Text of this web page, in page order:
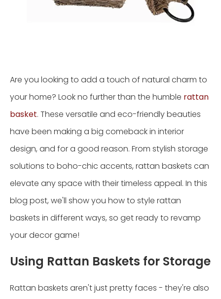
Are you looking to add a touch of natural charm to
your home? Look no further than the humble rattan
basket. These versatile and eco-friendly beauties
have been making a big comeback in interior
design, and for a good reason. From stylish storage
solutions to boho-chic accents, rattan baskets can
elevate any space with their timeless appeal. In this
blog post, we'll show you how to style rattan
baskets in different ways, so get ready to revamp
your decor game!
Using Rattan Baskets for Storage
Rattan baskets aren't just pretty faces - they're also